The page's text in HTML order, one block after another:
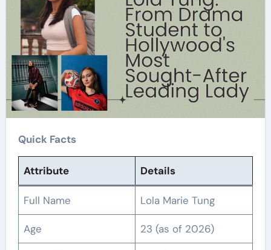
Quick Facts
Attribute Details
Full Name Lola Marie Tung
Age 23 (as of 2026)